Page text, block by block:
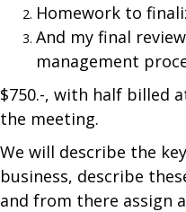
Homework to
And my final
management
$750.-, with half billed
the meeting.
We will describe the
business, describe
and from there assign